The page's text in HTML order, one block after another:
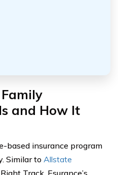
and How It
based insurance program
Similar to Allstate
Track, Esurance’s